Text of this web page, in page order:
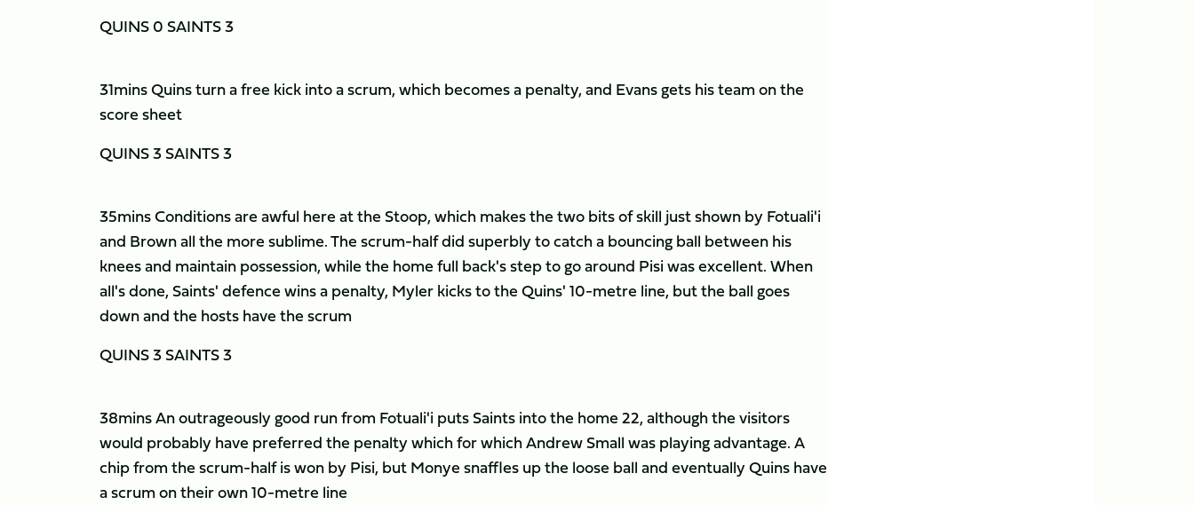
QUINS 0 SAINTS 3
31mins Quins turn a free kick into a scrum, which becomes a penalty, and Evans gets his team on the
score sheet
QUINS 3 SAINTS 3
35mins Conditions are awful here at the Stoop, which makes the two bits of skill just shown by Fotuali'i
and Brown all the more sublime. The scrum-half did superbly to catch a bouncing ball between his
knees and maintain possession, while the home full back's step to go around Pisi was excellent. When
all's done, Saints' defence wins a penalty, Myler kicks to the Quins' 10-metre line, but the ball goes
down and the hosts have the scrum
QUINS 3 SAINTS 3
38mins An outrageously good run from Fotuali'i puts Saints into the home 22, although the visitors
would probably have preferred the penalty which for which Andrew Small was playing advantage. A
chip from the scrum-half is won by Pisi, but Monye snaffles up the loose ball and eventually Quins have
a scrum on their own 10-metre line